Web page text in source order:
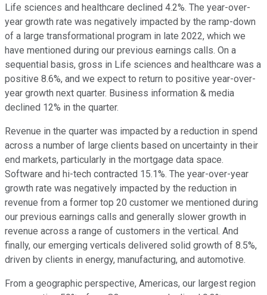
Life sciences and healthcare declined 4.2%. The year-over-
year growth rate was negatively impacted by the ramp-down
of a large transformational program in late 2022, which we
have mentioned during our previous earnings calls. On a
sequential basis, gross in Life sciences and healthcare was a
positive 8.6%, and we expect to return to positive year-over-
year growth next quarter. Business information & media
declined 12% in the quarter.
Revenue in the quarter was impacted by a reduction in spend
across a number of large clients based on uncertainty in their
end markets, particularly in the mortgage data space.
Software and hi-tech contracted 15.1%. The year-over-year
growth rate was negatively impacted by the reduction in
revenue from a former top 20 customer we mentioned during
our previous earnings calls and generally slower growth in
revenue across a range of customers in the vertical. And
finally, our emerging verticals delivered solid growth of 8.5%,
driven by clients in energy, manufacturing, and automotive.
From a geographic perspective, Americas, our largest region